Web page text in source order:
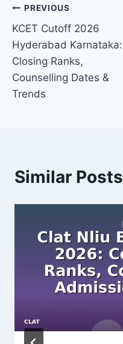
Post
navigation
PREVIOUS
KCET Cutoff 2026
Hyderabad Karnataka:
Closing Ranks,
Counselling Dates &
Trends
Similar Posts